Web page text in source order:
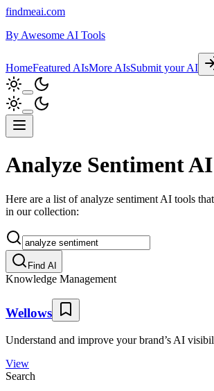
findmeai.com
By Awesome AI Tools
HomeFeatured AIsMore AIsSubmit your AI
Analyze Sentiment
Here are a list of analyze sentiment AI tools
in our collection:
Find AI
Knowledge Management
Wellows
Understand and improve your brand’s AI
View
Search